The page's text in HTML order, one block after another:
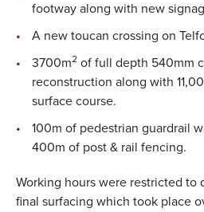
footway along with new
A new toucan crossing on
3700m2 of full depth 540mm
reconstruction along with
surface course.
100m of pedestrian guardrail
400m of post & rail fencing.
Working hours were restricted to
final surfacing which took place